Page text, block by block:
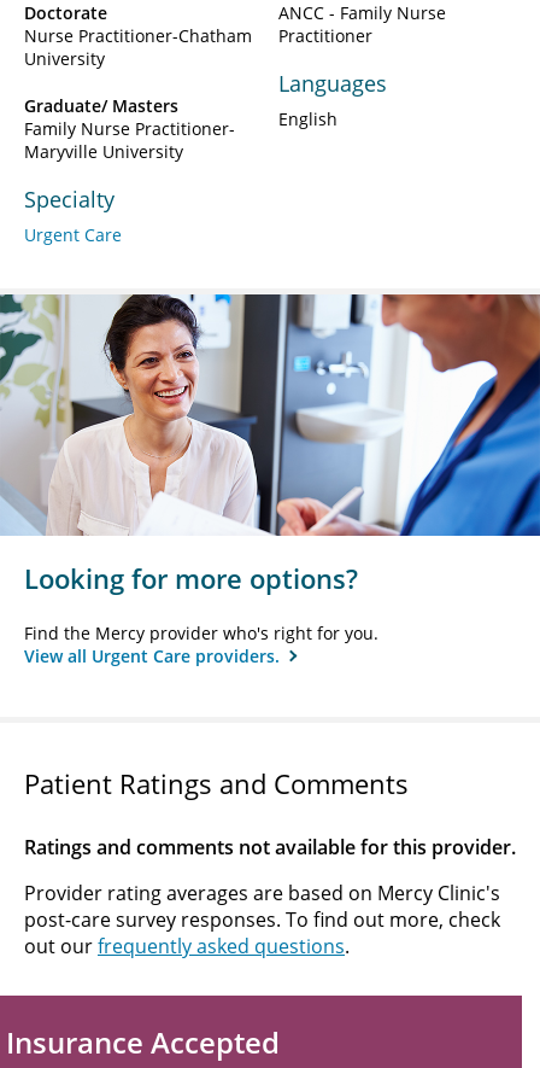
Doctorate
Nurse Practitioner-Chatham
University
Graduate/ Masters
Family Nurse Practitioner-
Maryville University
Specialty
Urgent Care
ANCC - Family Nurse
Practitioner
Languages
English
Looking for more options?
Find the Mercy provider who's right for you.
View all Urgent Care providers.
Patient Ratings and Comments
Ratings and comments not available for this provider.
Provider rating averages are based on Mercy Clinic's
post-care survey responses. To find out more, check
out ourfrequently asked questions.
Insurance Accepted